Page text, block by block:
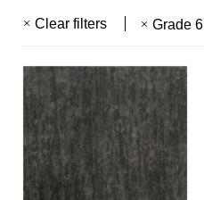
Clear filters Grade 6